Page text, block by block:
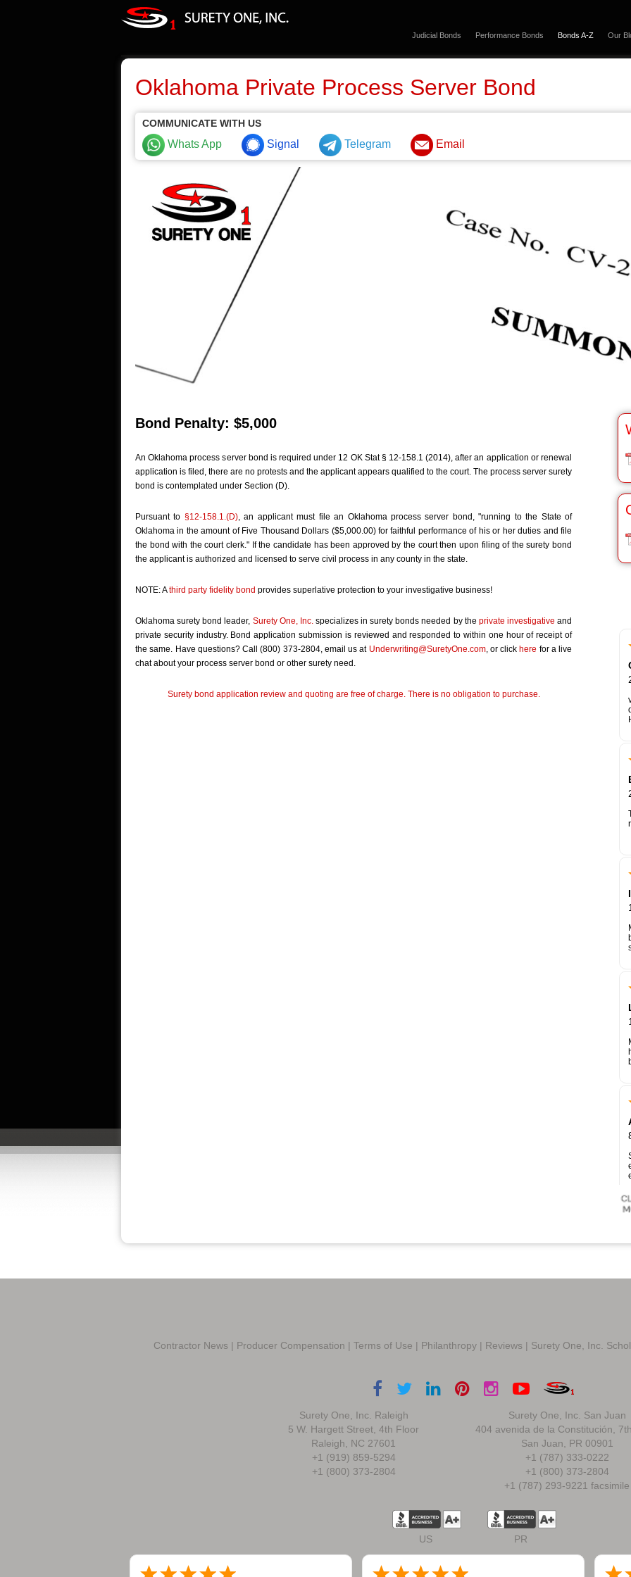
Judicial Bonds Performance Bonds Bonds A-Z Our
Oklahoma Private Process Server Bond
COMMUNICATE WITH US
Whats App Signal Telegram Email
Bond Penalty: $5,000
An Oklahoma process server bond is required under 12 OK Stat § 12-158.1 (2014), after an application or renewal
application is filed, there are no protests and the applicant appears qualified to the court. The process server surety
bond is contemplated under Section (D).
Pursuant to §12-158.1.(D), an applicant must file an Oklahoma process server bond, "running to the State of
Oklahoma in the amount of Five Thousand Dollars ($5,000.00) for faithful performance of his or her duties and file
the bond with the court clerk." If the candidate has been approved by the court then upon filing of the surety bond
the applicant is authorized and licensed to serve civil process in any county in the state.
NOTE: Athird party fidelity bond provides superlative protection to your investigative business!
Oklahoma surety bond leader, Surety One, Inc.specializes in surety bonds needed by the private investigative and
private security industry. Bond application submission is reviewed and responded to within one hour of receipt of
the same. Have questions? Call (800) 373-2804, email us at Underwriting@SuretyOne.com, or click here for a live
chat about your process server bond or other surety need.
Surety bond application review and quoting are free of charge. There is no obligation to purchase.
Contractor News | Producer Compensation | Terms of Use | Philanthropy| Reviews | Surety One, Inc.
Surety One, Inc. Raleigh
5 W. Hargett Street, 4th Floor
Raleigh, NC 27601
+1 (919) 859-5294
+1 (800) 373-2804
Surety One, Inc. San Juan
404 avenida de la Constitución,
San Juan, PR 00901
+1 (787) 333-0222
+1 (800) 373-2804
+1 (787) 293-9221 facsimile
US PR